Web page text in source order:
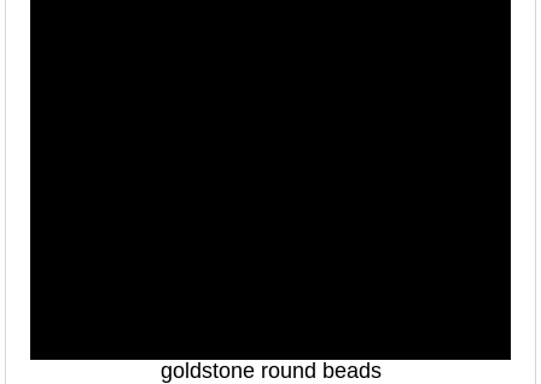
goldstone round beads